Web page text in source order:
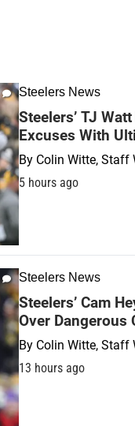
Steelers News
Steelers’ TJ
Excuses With
By Colin Witte, Staff
5 hours ago
Steelers News
Steelers’ Cam
Over Dangerous
By Colin Witte, Staff
13 hours ago